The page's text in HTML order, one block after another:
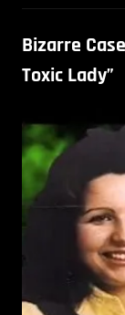
Bizarre
Toxic Lady”